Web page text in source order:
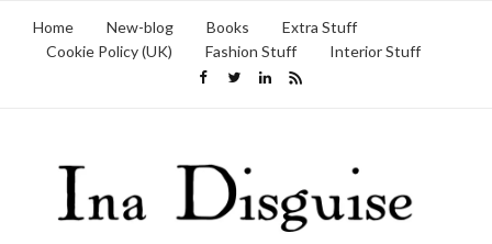
Home New-blog Books
Extra Stuff
Cookie Policy (UK)
Fashion Stuff Interior Stuff